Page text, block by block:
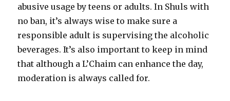
abusive usage by teens or adults. In Shuls with
no ban, it’s always wise to make sure a
responsible adult is supervising the alcoholic
beverages. It’s also important to keep in mind
that although a L’Chaim can enhance the day,
moderation is always called for.